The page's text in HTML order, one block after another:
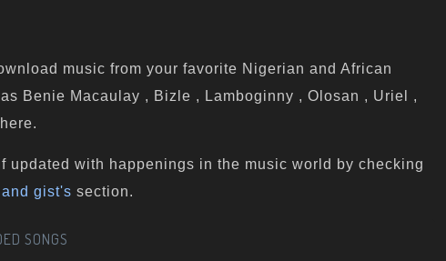
music from your favorite Nigerian and African
Benie Macaulay , Bizle , Lamboginny , Olosan , Uriel ,
updated with happenings in the music world by checking
gist's section.
SONGS